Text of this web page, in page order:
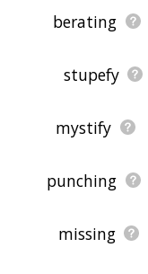
berating
stupefy
mystify
punching
missing